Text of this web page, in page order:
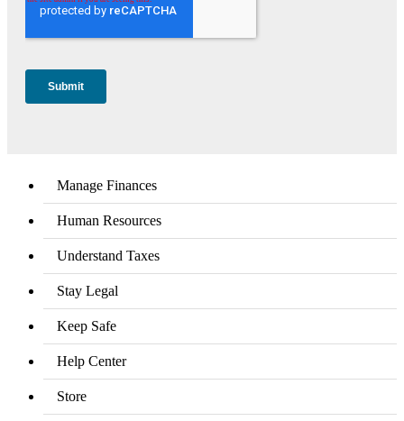
Manage Finances
Human Resources
Understand Taxes
Stay Legal
Keep Safe
Help Center
Store